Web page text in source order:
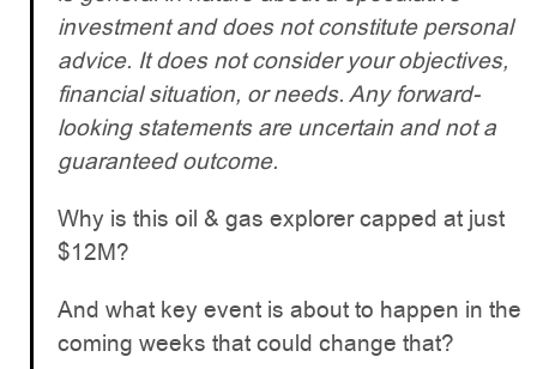
investment and does not constitute personal
advice. It does not consider your objectives,
financial situation, or needs. Any forward-
looking statements are uncertain and not a
guaranteed outcome.
Why is this oil & gas explorer capped at just
$12M?
And what key event is about to happen in the
coming weeks that could change that?